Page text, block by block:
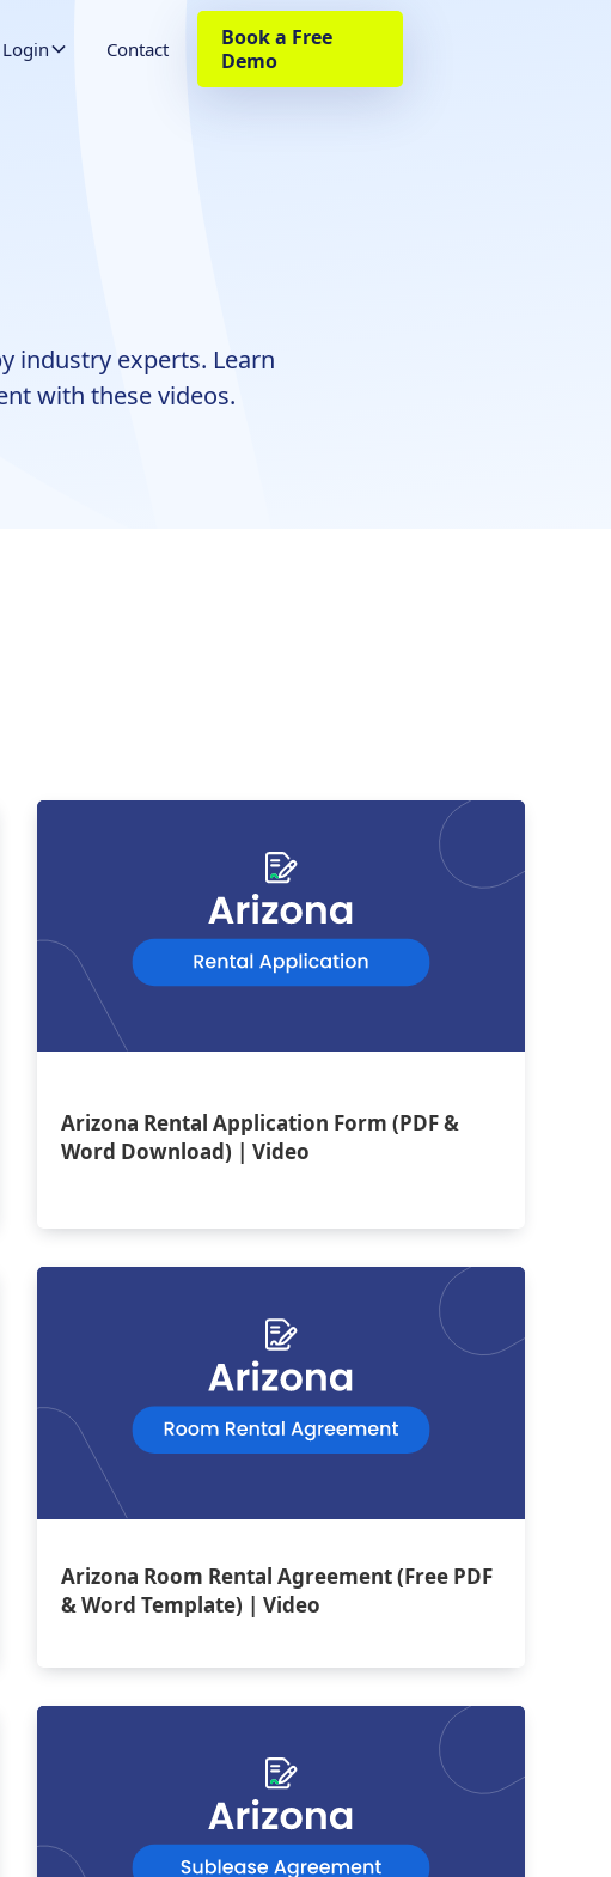
Login Contact
Book a Free
Demo
industry experts. Learn
with these videos.
Arizona Rental Application Form (PDF &
Word Download) | Video
Arizona Room Rental Agreement (Free PDF
& Word Template) | Video